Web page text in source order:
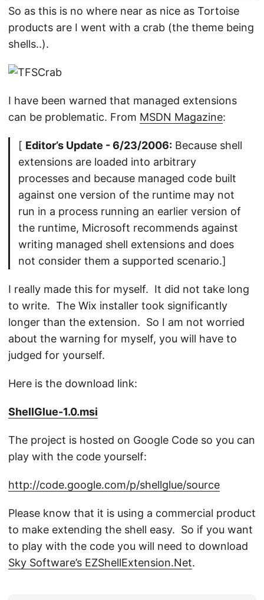
So as this is no where near as nice as Tortoise
products are I went with a crab (the theme being
shells..).
I have been warned that managed extensions
can be problematic. From MSDN Magazine:
[ Editor’s Update - 6/23/2006: Because shell
extensions are loaded into arbitrary
processes and because managed code built
against one version of the runtime may not
run in a process running an earlier version of
the runtime, Microsoft recommends against
writing managed shell extensions and does
not consider them a supported scenario.]
I really made this for myself. It did not take long
to write. The Wix installer took significantly
longer than the extension. So I am not worried
about the warning for myself, you will have to
judged for yourself.
Here is the download link:
ShellGlue-1.0.msi
The project is hosted on Google Code so you can
play with the code yourself:
http://code.google.com/p/shellglue/source
Please know that it is using a commercial product
to make extending the shell easy. So if you want
to play with the code you will need to download
Sky Software’s EZShellExtension.Net.